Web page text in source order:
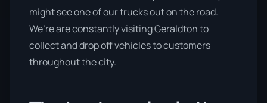
might see one of our trucks out on the road.
We’re are constantly visiting Geraldton to
collect and drop off vehicles to customers
throughout the city.